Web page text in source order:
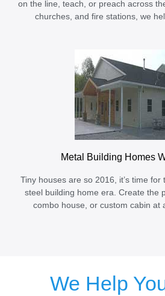
on the line, teach, or preach across
churches, and fire stations, we
Metal Building Homes
Tiny houses are so 2016, it’s time
steel building home era. Create the
combo house, or custom cabin at
We Help